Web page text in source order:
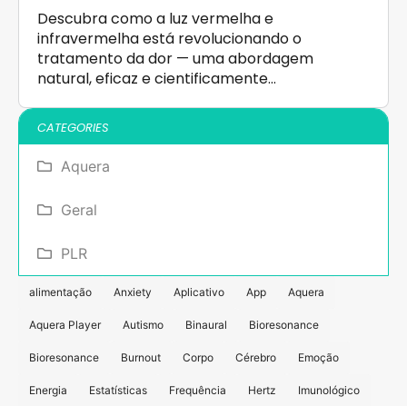
Descubra como a luz vermelha e
infravermelha está revolucionando o
tratamento da dor — uma abordagem
natural, eficaz e cientificamente…
CATEGORIES
Aquera
Geral
PLR
alimentação Anxiety Aplicativo App Aquera
Aquera Player Autismo Binaural Bioresonance
Bioresonance Burnout Corpo Cérebro Emoção
Energia Estatísticas Frequência Hertz Imunológico